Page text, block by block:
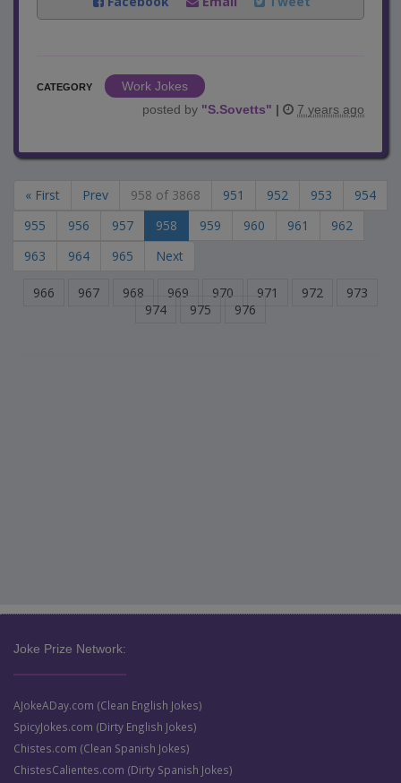
CATEGORY
Work Jokes
posted by "S.Sovetts" | 7 years ago
« First Prev 958 of 3868 951 952 953
954
955
956 957 958 959 960 961
962
963
964 965 Next
966 967 968 969 970 971 972
973
974
975 976
Joke Prize Network:
AJokeADay.com (Clean English Jokes)
SpicyJokes.com (Dirty English Jokes)
Chistes.com (Clean Spanish Jokes)
ChistesCalientes.com (Dirty Spanish Jokes)